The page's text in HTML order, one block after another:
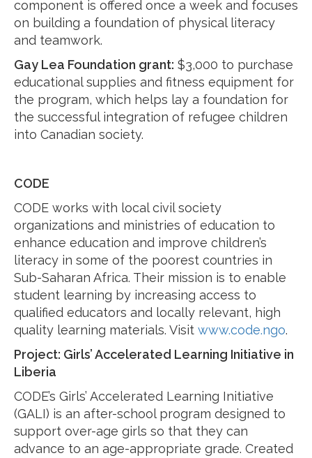
component is offered once a week and focuses
on building a foundation of physical literacy
and teamwork.
Gay Lea Foundation grant: $3,000 to purchase
educational supplies and fitness equipment for
the program, which helps lay a foundation for
the successful integration of refugee children
into Canadian society.
CODE
CODE works with local civil society
organizations and ministries of education to
enhance education and improve children’s
literacy in some of the poorest countries in
Sub-Saharan Africa. Their mission is to enable
student learning by increasing access to
qualified educators and locally relevant, high
quality learning materials. Visit www.code.ngo.
Project: Girls’ Accelerated Learning Initiative in
Liberia
CODE’s Girls’ Accelerated Learning Initiative
(GALI) is an after-school program designed to
support over-age girls so that they can
advance to an age-appropriate grade. Created